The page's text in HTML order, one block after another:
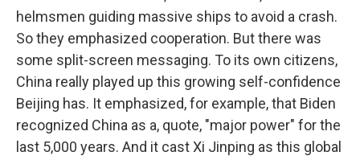
helmsmen guiding massive ships to avoid a crash.
So they emphasized cooperation. But there was
some split-screen messaging. To its own citizens,
China really played up this growing self-confidence
Beijing has. It emphasized, for example, that Biden
recognized China as a, quote, "major power" for the
last 5,000 years. And it cast Xi Jinping as this global